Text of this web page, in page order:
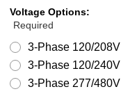
Voltage Options:
Required
3-Phase 120/208V
3-Phase 120/240V
3-Phase 277/480V